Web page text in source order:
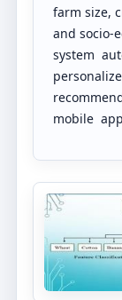
farm size,
and socio-
system
mobile